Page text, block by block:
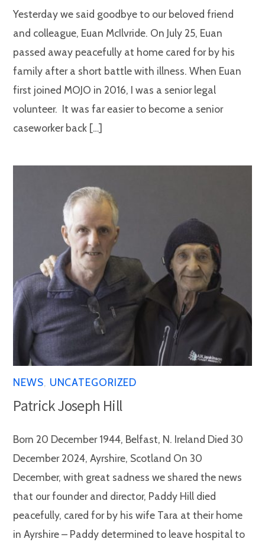
Yesterday we said goodbye to our beloved friend
and colleague, Euan McIlvride. On July 25, Euan
passed away peacefully at home cared for by his
family after a short battle with illness. When Euan
first joined MOJO in 2016, I was a senior legal
volunteer. It was far easier to become a senior
caseworker back […]
NEWS UNCATEGORIZED
Patrick Joseph Hill
Born 20 December 1944, Belfast, N. Ireland Died 30
December 2024, Ayrshire, Scotland On 30
December, with great sadness we shared the news
that our founder and director, Paddy Hill died
peacefully, cared for by his wife Tara at their home
in Ayrshire – Paddy determined to leave hospital to